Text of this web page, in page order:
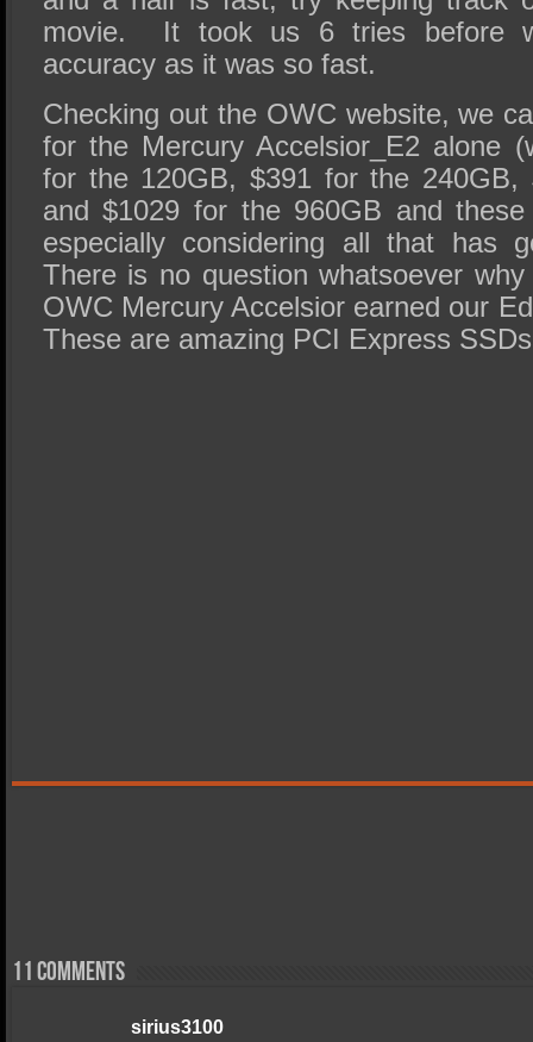
movie. It took us 6 tries before
accuracy as it was so fast.
Checking out the OWC website, we
for the Mercury Accelsior_E2 alone
for the 120GB, $391 for the 240GB,
and $1029 for the 960GB and
especially considering all that has
There is no question whatsoever
OWC Mercury Accelsior earned our
These are amazing PCI Express
11 comments
sirius3100